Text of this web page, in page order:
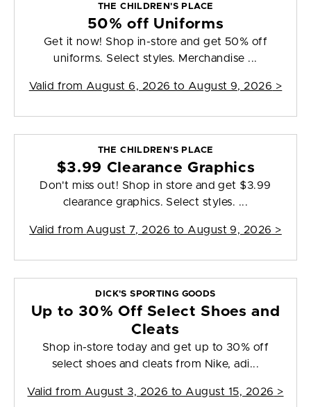
THE CHILDREN'S PLACE
50% off Uniforms
Get it now! Shop in-store and get 50% off
uniforms. Select styles. Merchandise ...
Valid from August 6, 2026 to August 9, 2026 >
THE CHILDREN'S PLACE
$3.99 Clearance Graphics
Don't miss out! Shop in store and get $3.99
clearance graphics. Select styles. ...
Valid from August 7, 2026 to August 9, 2026 >
DICK'S SPORTING GOODS
Up to 30% Off Select Shoes and
Cleats
Shop in-store today and get up to 30% off
select shoes and cleats from Nike, adi...
Valid from August 3, 2026 to August 15, 2026 >